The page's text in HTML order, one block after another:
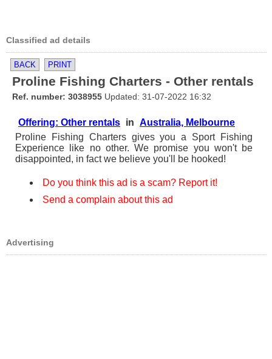
Classified ad details
BACK PRINT
Proline Fishing Charters - Other rentals
Ref. number: 3038955 Updated: 31-07-2022 16:32
Offering: Other rentals in Australia, Melbourne
Proline Fishing Charters gives you a Sport Fishing
Experience like no other. We promise you won't be
disappointed, in fact we believe you'll be hooked!
Do you think this ad is a scam? Report it!
Send a complain about this ad
Advertising